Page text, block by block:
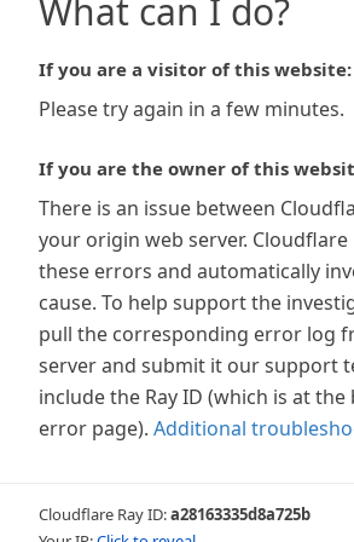
What can I do?
If you are a visitor of this website:
Please try again in a few minutes.
If you are the owner of this
There is an issue between
your origin web server.
these errors and automatically
cause. To help support the
pull the corresponding error log
server and submit it our support
include the Ray ID (which is at
error page). Additional
Cloudflare Ray ID:a28163335d8a725b